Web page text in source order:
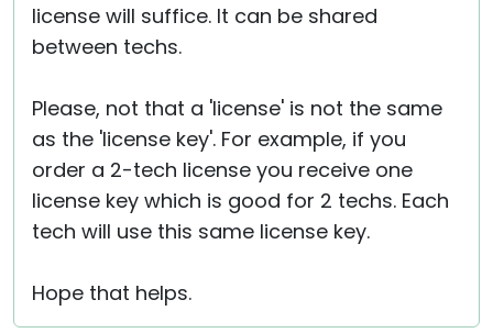
license will suffice. It can be shared
between techs.
Please, not that a 'license' is not the same
as the 'license key'. For example, if you
order a 2-tech license you receive one
license key which is good for 2 techs. Each
tech will use this same license key.
Hope that helps.